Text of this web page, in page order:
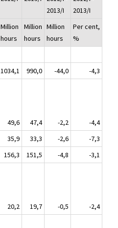
2013/I
2013/I
Million
hours
Million
hours
Million
hours
Per cent,
%
1034,1 990,0 -44,0
-4,3
49,6 47,4 -2,2
-4,4
35,9 33,3 -2,6
-7,3
156,3 151,5 -4,8
-3,1
20,2 19,7 -0,5
-2,4